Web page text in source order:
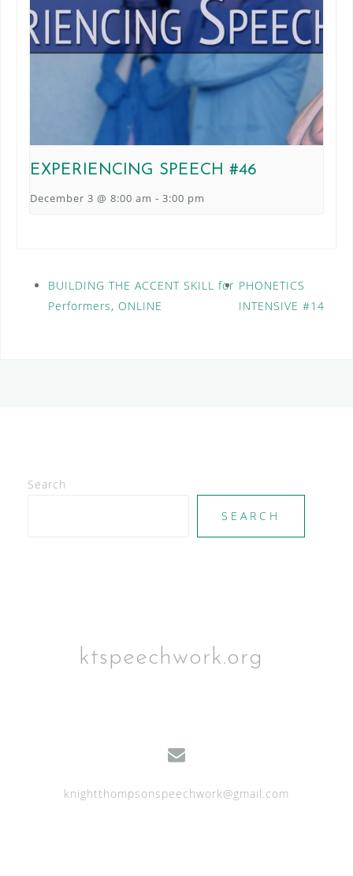
EXPERIENCING SPEECH #46
December 3 @ 8:00 am - 3:00 pm
BUILDING THE ACCENT SKILL for
Performers, ONLINE
PHONETICS
INTENSIVE #14
Search
SEARCH
ktspeechwork.org
knightthompsonspeechwork@gmail.com